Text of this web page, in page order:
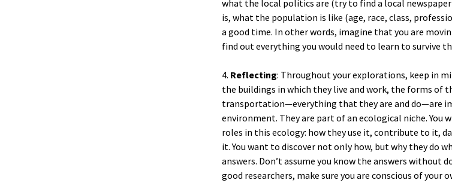
what the local politics are (try to find a local
is, what the population is like (age, race, class,
a good time. In other words, imagine that you are
find out everything you would need to learn to survive
4. Reflecting: Throughout your explorations, keep in
the buildings in which they live and work, the forms of
transportation—everything that they are and do—are
environment. They are part of an ecological niche. You
roles in this ecology: how they use it, contribute to it,
it. You want to discover not only how, but why they do
answers. Don’t assume you know the answers without
good researchers, make sure you are conscious of your